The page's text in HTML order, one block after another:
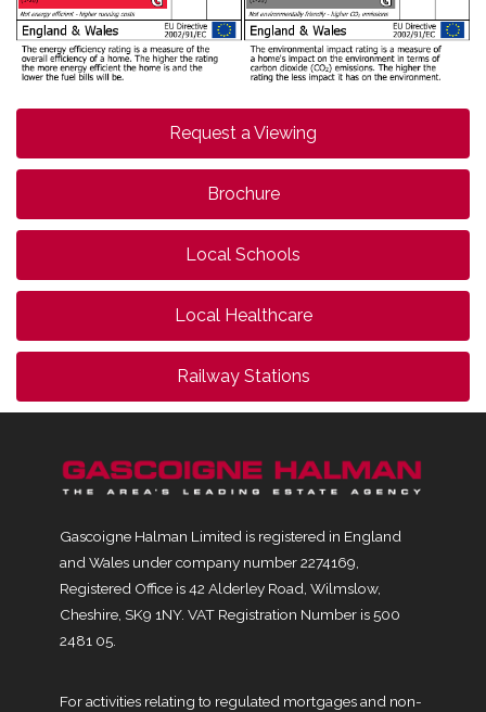
Request a Viewing
Brochure
Local Schools
Local Healthcare
Railway Stations
Gascoigne Halman Limited is registered in England
and Wales under company number 2274169,
Registered Office is 42 Alderley Road, Wilmslow,
Cheshire, SK9 1NY. VAT Registration Number is 500
2481 05.
For activities relating to regulated mortgages and non-